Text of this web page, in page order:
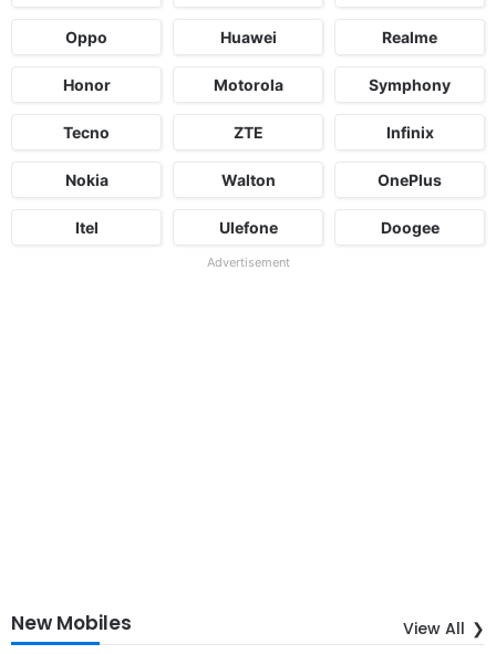
Oppo Huawei Realme
Honor Motorola Symphony
Tecno ZTE Infinix
Nokia Walton OnePlus
Itel Ulefone Doogee
Advertisement
New Mobiles View All